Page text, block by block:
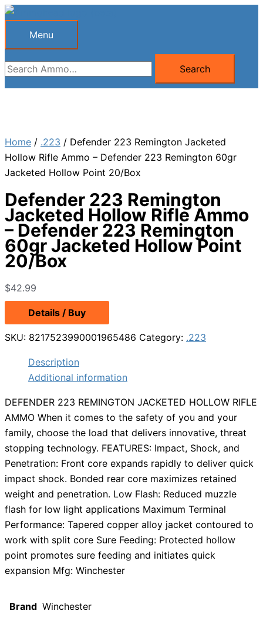
Skip
Menu
Menu
Search
for:
Search
Home / .223 / Defender 223 Remington Jacketed
Hollow Rifle Ammo – Defender 223 Remington 60gr
Jacketed Hollow Point 20/Box
Defender 223 Remington
Jacketed Hollow Rifle Ammo
– Defender 223 Remington
60gr Jacketed Hollow Point
20/Box
$42.99
Details / Buy
SKU: 8217523990001965486 Category: .223
Description
Additional information
DEFENDER 223 REMINGTON JACKETED HOLLOW RIFLE
AMMO When it comes to the safety of you and your
family, choose the load that delivers innovative, threat
stopping technology. FEATURES: Impact, Shock, and
Penetration: Front core expands rapidly to deliver quick
impact shock. Bonded rear core maximizes retained
weight and penetration. Low Flash: Reduced muzzle
flash for low light applications Maximum Terminal
Performance: Tapered copper alloy jacket contoured to
work with split core Sure Feeding: Protected hollow
point promotes sure feeding and initiates quick
expansion Mfg: Winchester
Brand Winchester